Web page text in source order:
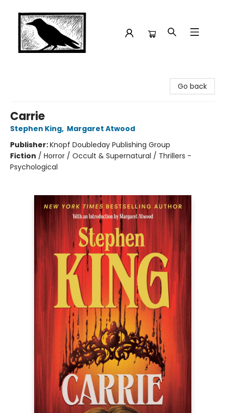
Go back
Carrie
Stephen King, Margaret Atwood
Publisher:Knopf Doubleday Publishing Group
Fiction / Horror / Occult & Supernatural / Thrillers -
Psychological